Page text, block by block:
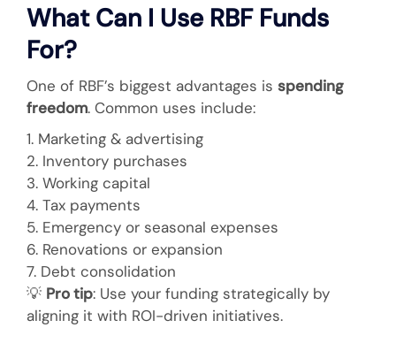
What Can I Use RBF Funds
For?
One of RBF’s biggest advantages is spending
freedom. Common uses include:
1. Marketing & advertising
2. Inventory purchases
3. Working capital
4. Tax payments
5. Emergency or seasonal expenses
6. Renovations or expansion
7. Debt consolidation
💡 Pro tip: Use your funding strategically by
aligning it with ROI-driven initiatives.